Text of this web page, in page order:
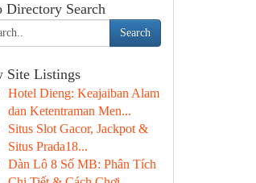
Directory Search
Search
Site Listings
Hotel Dieng: Keajaiban Alam
dan Ketentraman Men...
Situs Slot Gacor, Jackpot &
Situs Prada18...
Dàn Lô 8 Số MB: Phân Tích